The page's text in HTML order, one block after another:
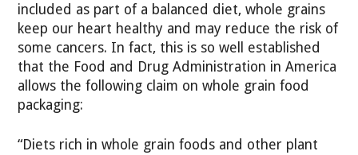
included as part of a balanced diet, whole grains
keep our heart healthy and may reduce the risk of
some cancers. In fact, this is so well established
that the Food and Drug Administration in America
allows the following claim on whole grain food
packaging:
“Diets rich in whole grain foods and other plant